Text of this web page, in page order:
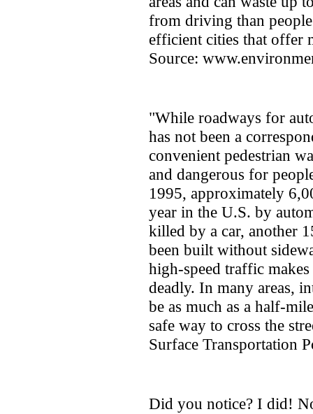
from driving than
efficient cities that offer
Source:
"While roadways for
has not been a
convenient pedestrian
and dangerous for
1995, approximately
year in the U.S. by
killed by a car, another
been built without
high-speed traffic
deadly. In many areas,
be as much as a half-
safe way to cross the
Surface Transportation
Did you notice? I did!